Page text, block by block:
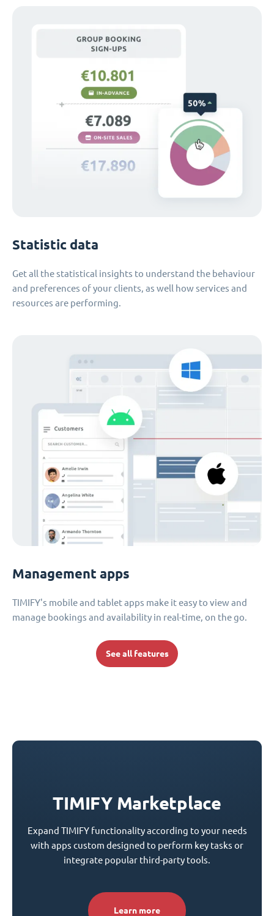
Statistic data
Get all the statistical insights to understand the behaviour
and preferences of your clients, as well how services and
resources are performing.
Management apps
TIMIFY's mobile and tablet apps make it easy to view and
manage bookings and availability in real-time, on the go.
See all features
TIMIFY Marketplace
Expand TIMIFY functionality according to your needs
with apps custom designed to perform key tasks or
integrate popular third-party tools.
Learn more